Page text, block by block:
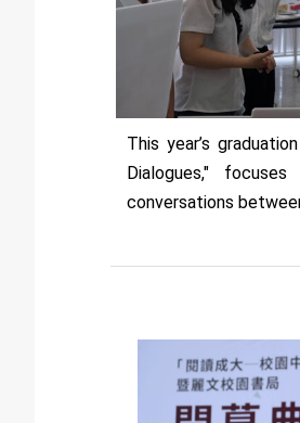
This year’s
Dialogues,"
conversations